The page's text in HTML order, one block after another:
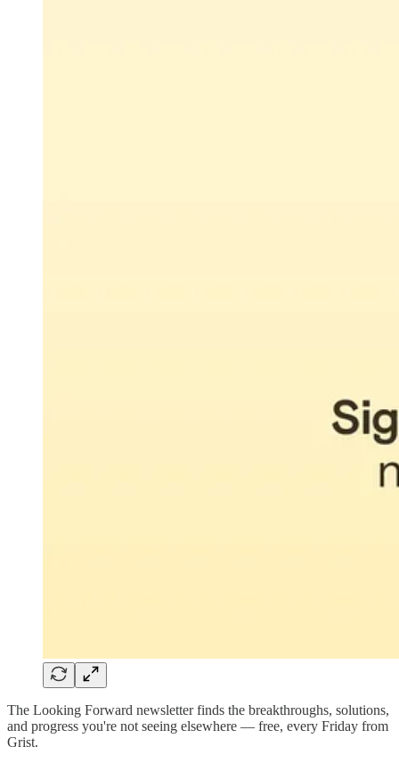
The Looking Forward newsletter finds the breakthroughs, solutions,
and progress you're not seeing elsewhere — free, every Friday from
Grist.